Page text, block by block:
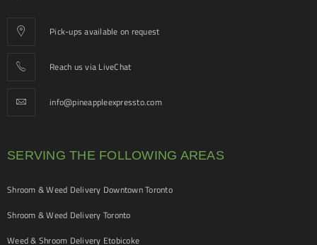
Pick-ups available on request
Reach us via LiveChat
info@pineappleexpressto.com
SERVING THE FOLLOWING AREAS
Shroom & Weed Delivery Downtown Toronto
Shroom & Weed Delivery Toronto
Weed & Shroom Delivery Etobicoke